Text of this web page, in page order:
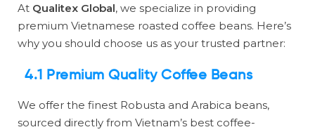
At Qualitex Global, we specialize in providing
premium Vietnamese roasted coffee beans. Here’s
why you should choose us as your trusted partner:
4.1 Premium Quality Coffee Beans
We offer the finest Robusta and Arabica beans,
sourced directly from Vietnam’s best coffee-